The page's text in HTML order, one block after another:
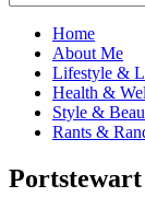
Home
About Me
Lifestyle &
Health &
Style &
Rants &
Portstewart